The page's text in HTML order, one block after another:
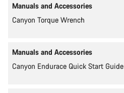
Manuals and Accessories
Canyon Torque Wrench
Manuals and Accessories
Canyon Endurace Quick Start Guide